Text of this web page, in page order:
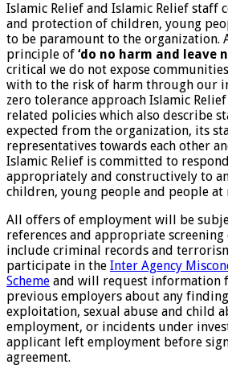
Islamic Relief and Islamic Relief staff
and protection of children, young
to be paramount to the organization.
principle of ‘do no harm and leave
critical we do not expose
with to the risk of harm through our
zero tolerance approach Islamic
related policies which also describe
expected from the organization, its
representatives towards each other
Islamic Relief is committed to
appropriately and constructively to
children, young people and people at
All offers of employment will be
references and appropriate screening
include criminal records and
participate in the Inter Agency
Scheme and will request information
previous employers about any
exploitation, sexual abuse and child
employment, or incidents under
applicant left employment before
agreement.